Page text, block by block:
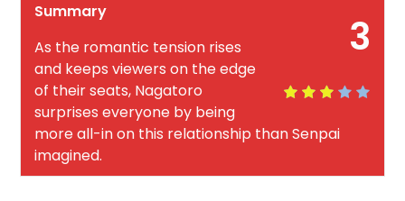
3
Summary
As the romantic tension rises
and keeps viewers on the edge
of their seats, Nagatoro
surprises everyone by being
more all-in on this relationship than Senpai
imagined.